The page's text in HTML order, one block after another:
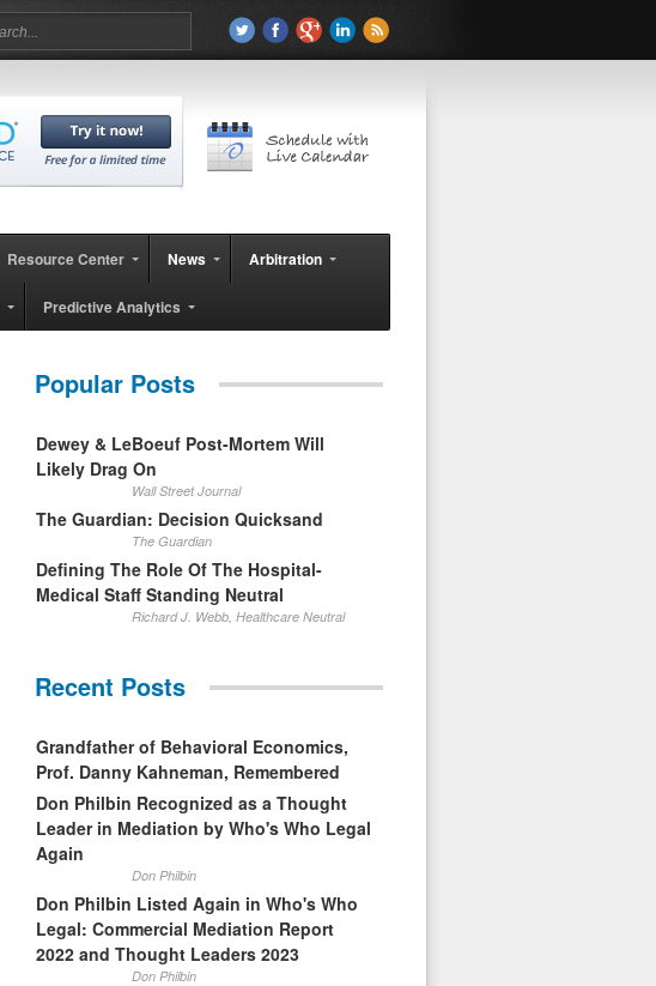
Resource Center News Arbitration
Predictive Analytics
Popular Posts
Dewey & LeBoeuf Post-Mortem Will
Likely Drag On
Wall Street Journal
The Guardian: Decision Quicksand
The Guardian
Defining The Role Of The Hospital-
Medical Staff Standing Neutral
Richard J. Webb, Healthcare Neutral
Recent Posts
Grandfather of Behavioral Economics,
Prof. Danny Kahneman, Remembered
Don Philbin Recognized as a Thought
Leader in Mediation by Who's Who Legal
Again
Don Philbin
Don Philbin Listed Again in Who's Who
Legal: Commercial Mediation Report
2022 and Thought Leaders 2023
Don Philbin